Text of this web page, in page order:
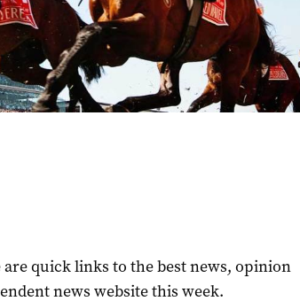
quick links to the best news, opinion
news website this week.